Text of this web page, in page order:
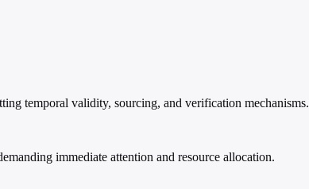
temporal validity, sourcing, and verification mechanisms.
immediate attention and resource allocation.